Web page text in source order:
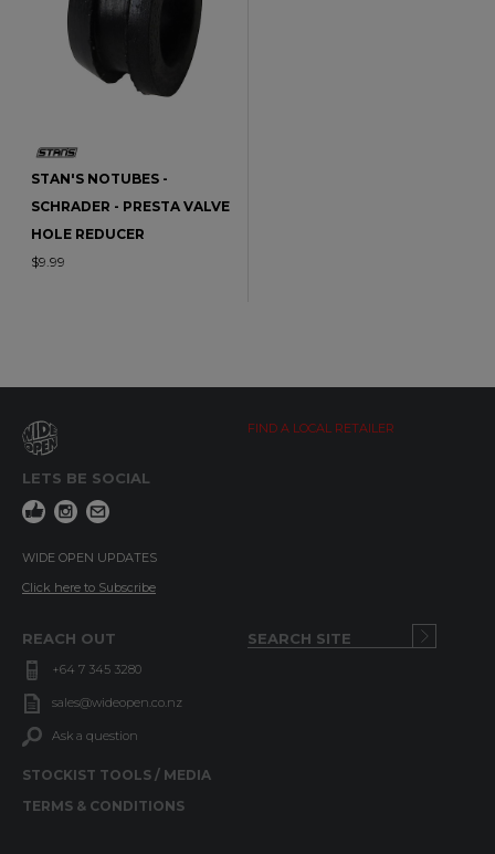
STAN'S NOTUBES -
SCHRADER - PRESTA VALVE
HOLE REDUCER
$9.99
LETS BE SOCIAL
WIDE OPEN UPDATES
Click here to Subscribe
FIND A LOCAL RETAILER
REACH OUT
+64 7 345 3280
sales@wideopen.co.nz
Ask a question
STOCKIST TOOLS / MEDIA
TERMS & CONDITIONS